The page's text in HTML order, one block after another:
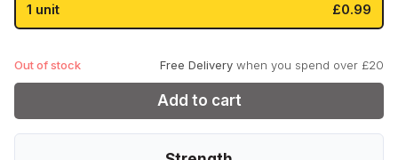
£3.99.£0.99.
1 unit £0.99
Out of stock Free Delivery when you spend over £20
Add to cart